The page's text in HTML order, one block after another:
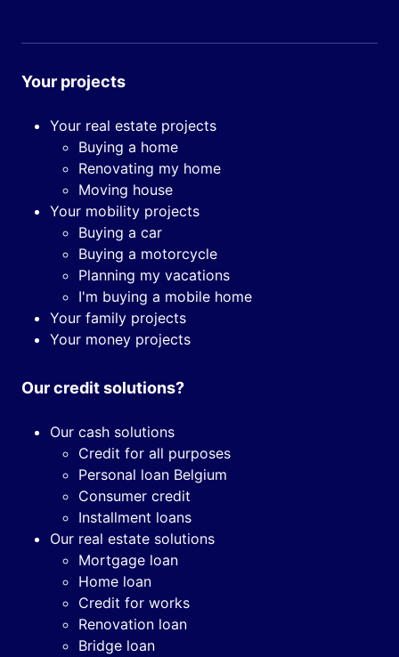
Your projects
Your real estate projects
Buying a home
Renovating my home
Moving house
Your mobility projects
Buying a car
Buying a motorcycle
Planning my vacations
I'm buying a mobile home
Your family projects
Your money projects
Our credit solutions?
Our cash solutions
Credit for all purposes
Personal loan Belgium
Consumer credit
Installment loans
Our real estate solutions
Mortgage loan
Home loan
Credit for works
Renovation loan
Bridge loan